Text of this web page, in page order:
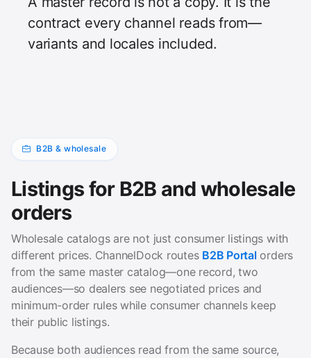
contract every channel reads from—
variants and locales included.
B2B & wholesale
Listings for B2B and wholesale
orders
Wholesale catalogs are not just consumer listings with
different prices. ChannelDock routes B2B Portalorders
from the same master catalog—one record, two
audiences—so dealers see negotiated prices and
minimum-order rules while consumer channels keep
their public listings.
Because both audiences read from the same source,